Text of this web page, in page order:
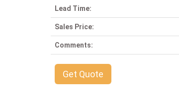
Lead Time:
Sales Price:
Comments:
Get Quote